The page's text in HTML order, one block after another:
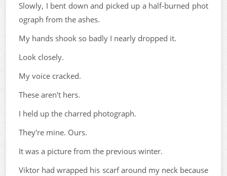
Slowly, I bent down and picked up a half-burned phot
ograph from the ashes.
My hands shook so badly I nearly dropped it.
Look closely.
My voice cracked.
These aren't hers.
I held up the charred photograph.
They're mine. Ours.
It was a picture from the previous winter.
Viktor had wrapped his scarf around my neck because